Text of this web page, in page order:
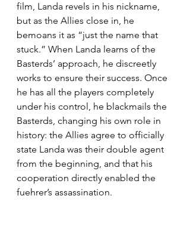
film, Landa revels in his nickname,
but as the Allies close in, he
bemoans it as “just the name that
stuck.” When Landa learns of the
Basterds’ approach, he discreetly
works to ensure their success. Once
he has all the players completely
under his control, he blackmails the
Basterds, changing his own role in
history: the Allies agree to officially
state Landa was their double agent
from the beginning, and that his
cooperation directly enabled the
fuehrer’s assassination.